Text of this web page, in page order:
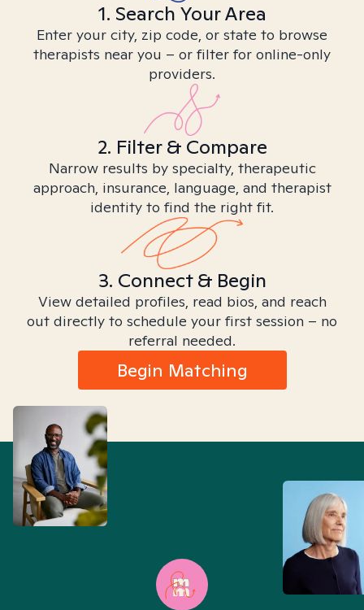
1. Search Your Area
Enter your city, zip code, or state to browse
therapists near you – or filter for online-only
providers.
2. Filter & Compare
Narrow results by specialty, therapeutic
approach, insurance, language, and therapist
identity to find the right fit.
3. Connect & Begin
View detailed profiles, read bios, and reach
out directly to schedule your first session – no
referral needed.
Begin Matching